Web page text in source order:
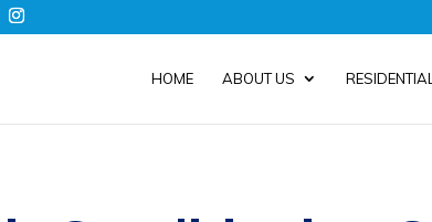
HOME ABOUT US RESIDENTIAL